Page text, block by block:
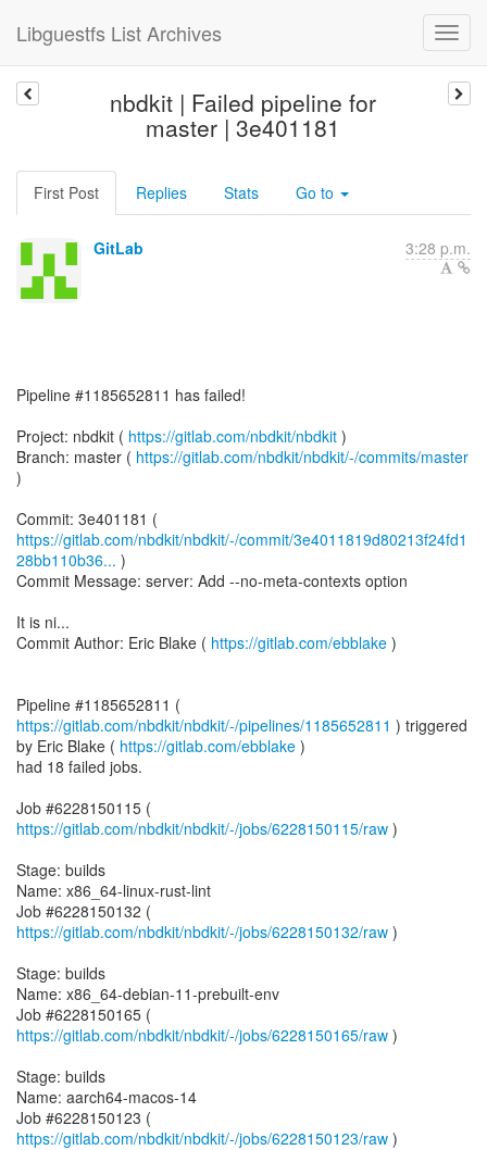
Libguestfs List Archives
nbdkit | Failed pipeline for
master | 3e401181
First Post Replies Stats Go to
GitLab 3:28 p.m.
Pipeline #1185652811 has failed!
Project: nbdkit ( https://gitlab.com/nbdkit/nbdkit )
Branch: master ( https://gitlab.com/nbdkit/nbdkit/-/commits/master
)
https://gitlab.com/nbdkit/nbdkit/-/commit/3e4011819d80213f24fd1
28bb110b36... )
Commit Message: server: Add --no-meta-contexts option
It is ni...
Commit Author: Eric Blake ( https://gitlab.com/ebblake )
Pipeline #1185652811 (
https://gitlab.com/nbdkit/nbdkit/-/pipelines/1185652811 ) triggered
by Eric Blake ( https://gitlab.com/ebblake )
had 18 failed jobs.
Job #6228150115 (
https://gitlab.com/nbdkit/nbdkit/-/jobs/6228150115/raw )
Stage: builds
Name: x86_64-linux-rust-lint
Job #6228150132 (
https://gitlab.com/nbdkit/nbdkit/-/jobs/6228150132/raw )
Stage: builds
Name: x86_64-debian-11-prebuilt-env
Job #6228150165 (
https://gitlab.com/nbdkit/nbdkit/-/jobs/6228150165/raw )
Stage: builds
Name: aarch64-macos-14
Job #6228150123 (
https://gitlab.com/nbdkit/nbdkit/-/jobs/6228150123/raw )